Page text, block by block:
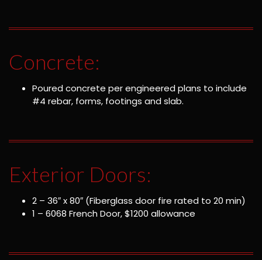
Concrete:
Poured concrete per engineered plans to include
#4 rebar, forms, footings and slab.
Exterior Doors:
2 – 36″ x 80″ (Fiberglass door fire rated to 20 min)
1 – 6068 French Door, $1200 allowance